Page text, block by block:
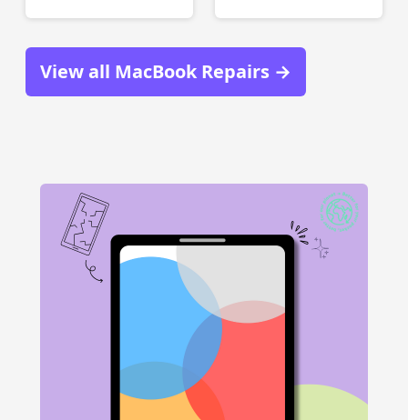
View all MacBook Repairs →